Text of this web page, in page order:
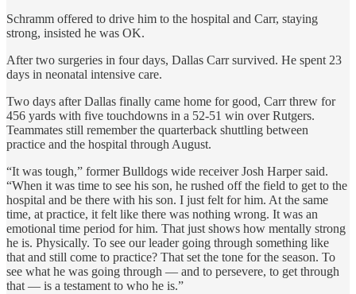
Schramm offered to drive him to the hospital and Carr, staying
strong, insisted he was OK.
After two surgeries in four days, Dallas Carr survived. He spent 23
days in neonatal intensive care.
Two days after Dallas finally came home for good, Carr threw for
456 yards with five touchdowns in a 52-51 win over Rutgers.
Teammates still remember the quarterback shuttling between
practice and the hospital through August.
“It was tough,” former Bulldogs wide receiver Josh Harper said.
“When it was time to see his son, he rushed off the field to get to the
hospital and be there with his son. I just felt for him. At the same
time, at practice, it felt like there was nothing wrong. It was an
emotional time period for him. That just shows how mentally strong
he is. Physically. To see our leader going through something like
that and still come to practice? That set the tone for the season. To
see what he was going through — and to persevere, to get through
that — is a testament to who he is.”